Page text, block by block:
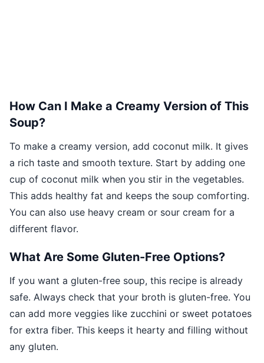
How Can I Make a Creamy Version of This
Soup?
To make a creamy version, add coconut milk. It gives
a rich taste and smooth texture. Start by adding one
cup of coconut milk when you stir in the vegetables.
This adds healthy fat and keeps the soup comforting.
You can also use heavy cream or sour cream for a
different flavor.
What Are Some Gluten-Free Options?
If you want a gluten-free soup, this recipe is already
safe. Always check that your broth is gluten-free. You
can add more veggies like zucchini or sweet potatoes
for extra fiber. This keeps it hearty and filling without
any gluten.